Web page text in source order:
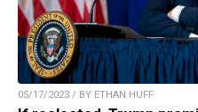
05/17/2023 / BY ETHAN HUFF